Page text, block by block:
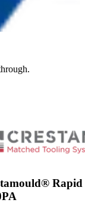
Rapid